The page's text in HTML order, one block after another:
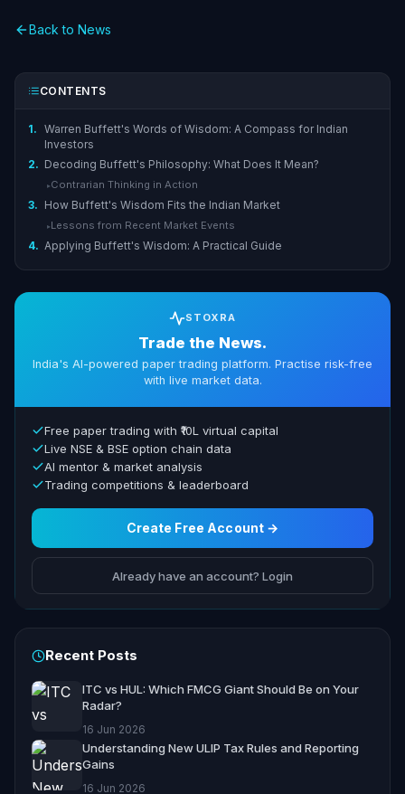
Back to News
CONTENTS
1. Warren Buffett's Words of Wisdom: A Compass for Indian
Investors
2. Decoding Buffett's Philosophy: What Does It Mean?
▸ Contrarian Thinking in Action
3. How Buffett's Wisdom Fits the Indian Market
▸ Lessons from Recent Market Events
4. Applying Buffett's Wisdom: A Practical Guide
STOXRA
Trade the News.
India's AI-powered paper trading platform. Practise risk-free
with live market data.
Free paper trading with ₹10L virtual capital
Live NSE & BSE option chain data
AI mentor & market analysis
Trading competitions & leaderboard
Create Free Account →
Already have an account? Login
Recent Posts
ITC vs HUL: Which FMCG Giant Should Be on Your
Radar?
16 Jun 2026
Understanding New ULIP Tax Rules and Reporting
Gains
16 Jun 2026